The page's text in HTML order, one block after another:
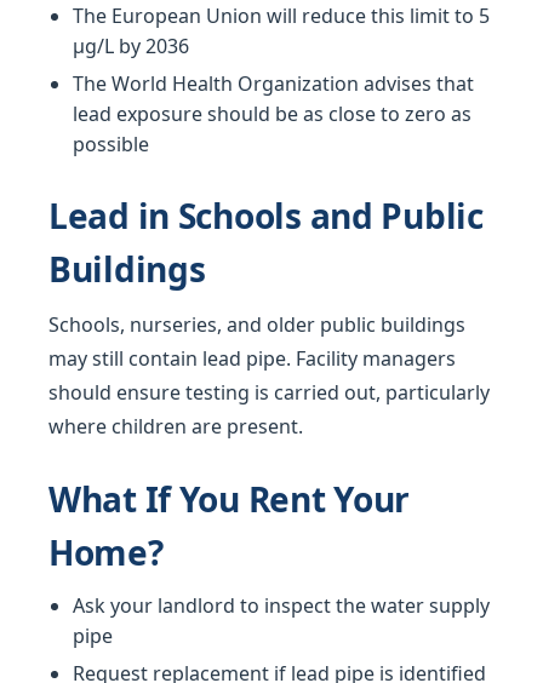
The European Union will reduce this limit to 5
µg/L by 2036
The World Health Organization advises that
lead exposure should be as close to zero as
possible
Lead in Schools and Public
Buildings
Schools, nurseries, and older public buildings
may still contain lead pipe. Facility managers
should ensure testing is carried out, particularly
where children are present.
What If You Rent Your
Home?
Ask your landlord to inspect the water supply
pipe
Request replacement if lead pipe is identified